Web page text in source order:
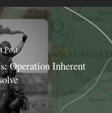
Post
Operation Inherent